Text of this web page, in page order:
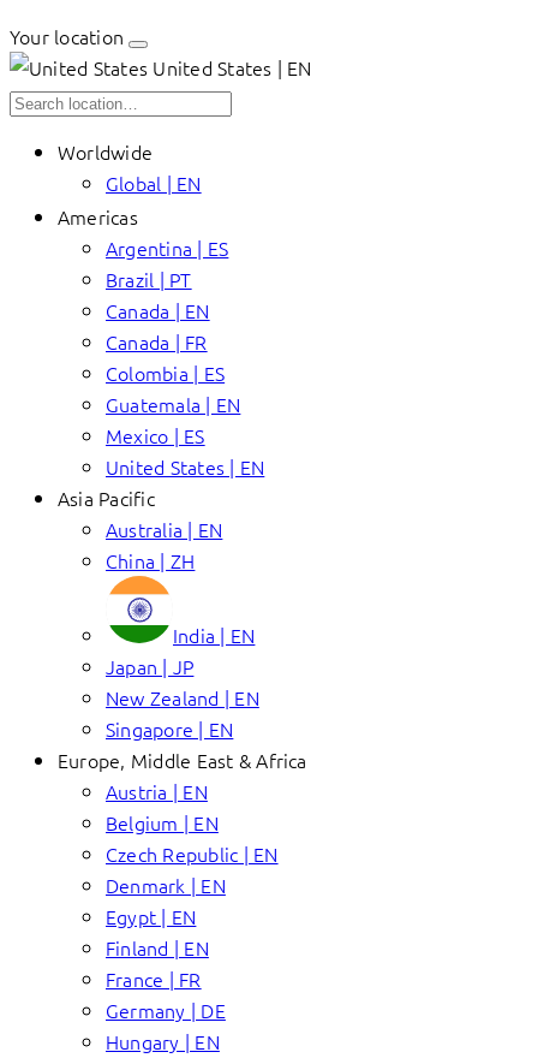
Your location
United States | EN
Worldwide
Global | EN
Americas
Argentina | ES
Brazil | PT
Canada | EN
Canada | FR
Colombia | ES
Guatemala | EN
Mexico | ES
United States | EN
Asia Pacific
Australia | EN
China | ZH
India | EN
Japan | JP
New Zealand | EN
Singapore | EN
Europe, Middle East & Africa
Austria | EN
Belgium | EN
Czech Republic | EN
Denmark | EN
Egypt | EN
Finland | EN
France | FR
Germany | DE
Hungary | EN